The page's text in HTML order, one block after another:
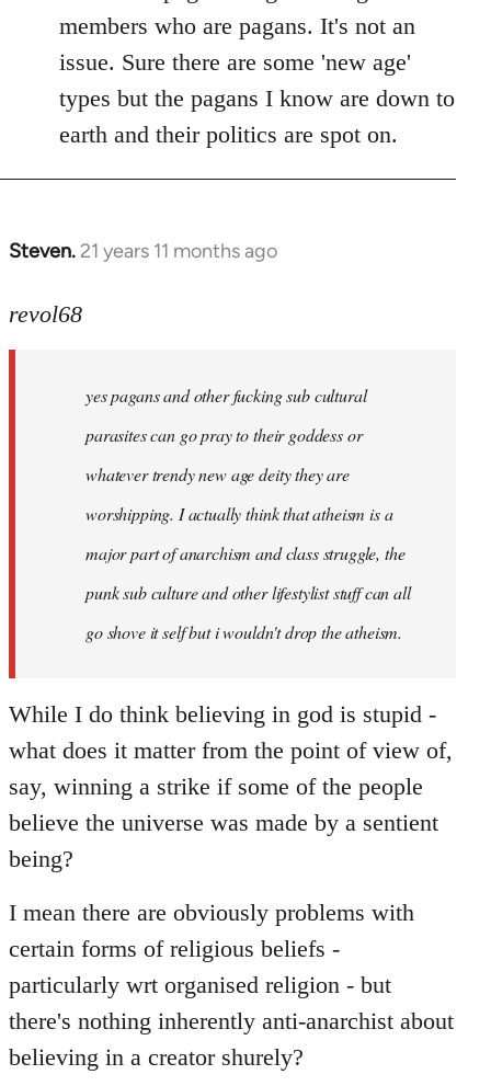
members who are pagans. It's not an
issue. Sure there are some 'new age'
types but the pagans I know are down to
earth and their politics are spot on.
Steven. 21 years 11 months ago
In
to
libcom.org
revol68
yes pagans and other fucking sub cultural
parasites can go pray to their goddess or
whatever trendy new age deity they are
worshipping. I actually think that atheism is a
major part of anarchism and class struggle, the
punk sub culture and other lifestylist stuff can all
go shove it self but i wouldn't drop the atheism.
While I do think believing in god is stupid -
what does it matter from the point of view of,
say, winning a strike if some of the people
believe the universe was made by a sentient
being?
I mean there are obviously problems with
certain forms of religious beliefs -
particularly wrt organised religion - but
there's nothing inherently anti-anarchist about
believing in a creator shurely?